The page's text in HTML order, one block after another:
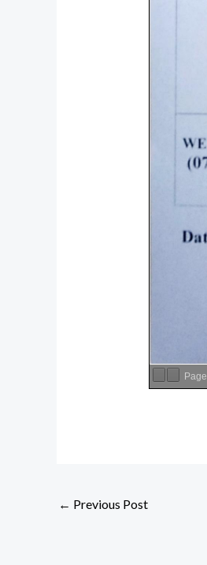
Page
← Previous Post